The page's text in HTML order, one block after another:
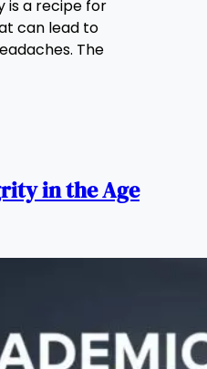
is a recipe for
can lead to
The
in the Age